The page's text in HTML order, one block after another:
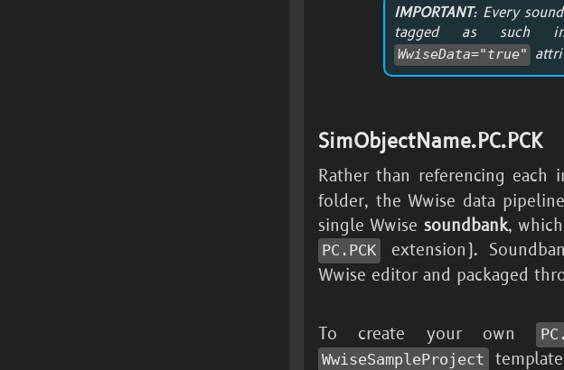
IMPORTANT: Every
tagged as such
WwiseData="true"
SimObjectName.PC.PCK
Rather than referencing each
folder, the Wwise data
single Wwise soundbank,
PC.PCK
extension).
Wwise editor and packaged
To create your own
WwiseSampleProject